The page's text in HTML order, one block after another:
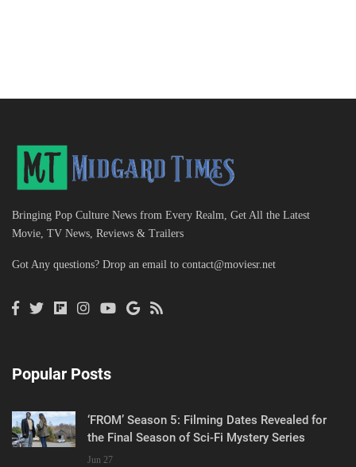
Bringing Pop Culture News from Every Realm, Get All the Latest
Movie, TV News, Reviews & Trailers
Got Any questions? Drop an email to contact@moviesr.net
Popular Posts
‘FROM’ Season 5: Filming Dates Revealed for
the Final Season of Sci-Fi Mystery Series
Jun 27